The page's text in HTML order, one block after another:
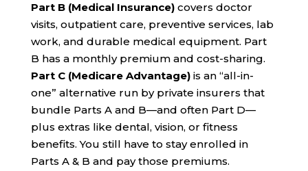
Part B (Medical Insurance)covers doctor
visits, outpatient care, preventive services, lab
work, and durable medical equipment. Part
B has a monthly premium and cost-sharing.
Part C (Medicare Advantage)is an “all-in-
one” alternative run by private insurers that
bundle Parts A and B—and often Part D—
plus extras like dental, vision, or fitness
benefits. You still have to stay enrolled in
Parts A & B and pay those premiums.